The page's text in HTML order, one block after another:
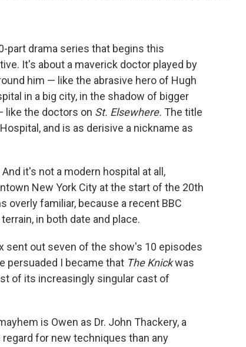
part drama series that begins this
It's about a maverick doctor played by
him — like the abrasive hero of Hugh
in a big city, in the shadow of bigger
like the doctors on St. Elsewhere. The title
and is as derisive a nickname as
it's not a modern hospital at all,
New York City at the start of the 20th
overly familiar, because a recent BBC
in both date and place.
sent out seven of the show's 10 episodes
persuaded I became that The Knickwas
of its increasingly singular cast of
is Owen as Dr. John Thackery, a
for new techniques than any